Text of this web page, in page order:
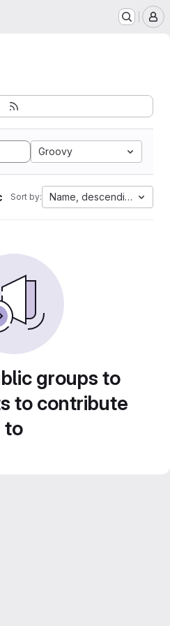
Groovy
Sort by: Name, descending
groups to
to contribute
to